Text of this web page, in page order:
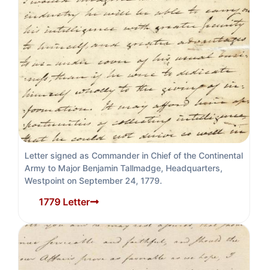
Letter signed as Commander in Chief of the Continental
Army to Major Benjamin Tallmadge, Headquarters,
Westpoint on September 24, 1779.
1779 Letter